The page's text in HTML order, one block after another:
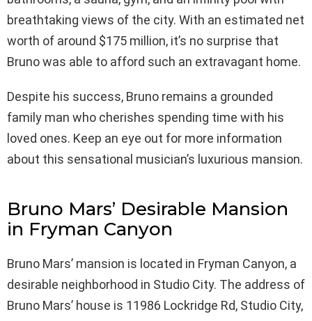
breathtaking views of the city. With an estimated net
worth of around $175 million, it’s no surprise that
Bruno was able to afford such an extravagant home.
Despite his success, Bruno remains a grounded
family man who cherishes spending time with his
loved ones. Keep an eye out for more information
about this sensational musician’s luxurious mansion.
Bruno Mars’ Desirable Mansion
in Fryman Canyon
Bruno Mars’ mansion is located in Fryman Canyon, a
desirable neighborhood in Studio City. The address of
Bruno Mars’ house is 11986 Lockridge Rd, Studio City,